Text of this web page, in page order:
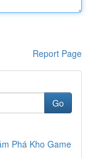
Report Page
Go
Phá Kho Game